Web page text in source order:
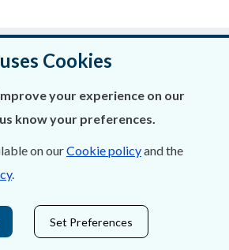
this page helpful?
Leave feedback
Cookies
your experience on our
know your preferences.
on ourCookie policyand the
.
Set Preferences